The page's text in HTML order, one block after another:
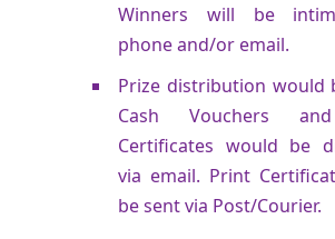
Winners will be
phone and/or email.
Prize distribution would
Cash Vouchers
Certificates would be
via email. Print
be sent via Post/Courier.